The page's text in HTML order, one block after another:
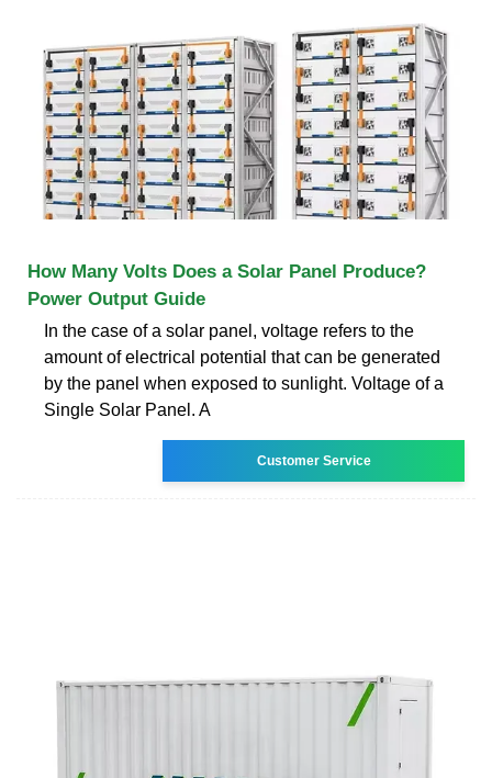
How Many Volts Does a Solar Panel Produce?
Power Output Guide
In the case of a solar panel, voltage refers to the
amount of electrical potential that can be generated
by the panel when exposed to sunlight. Voltage of a
Single Solar Panel. A
Customer Service